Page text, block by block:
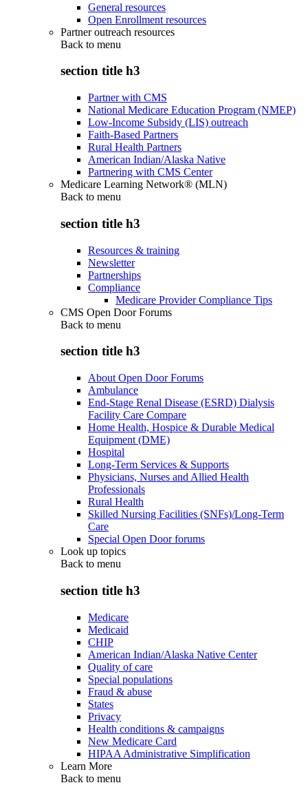
General resources
Open Enrollment resources
Partner outreach resources
Back to menu
section title h3
Partner with CMS
National Medicare Education Program (NMEP)
Low-Income Subsidy (LIS) outreach
Faith-Based Partners
Rural Health Partners
American Indian/Alaska Native
Partnering with CMS Center
Medicare Learning Network® (MLN)
Back to menu
section title h3
Resources & training
Newsletter
Partnerships
Compliance
Medicare Provider Compliance Tips
CMS Open Door Forums
Back to menu
section title h3
About Open Door Forums
Ambulance
End-Stage Renal Disease (ESRD) Dialysis
Facility Care Compare
Home Health, Hospice & Durable Medical
Equipment (DME)
Hospital
Long-Term Services & Supports
Physicians, Nurses and Allied Health
Professionals
Rural Health
Skilled Nursing Facilities (SNFs)/Long-Term
Care
Special Open Door forums
Look up topics
Back to menu
section title h3
Medicare
Medicaid
CHIP
American Indian/Alaska Native Center
Quality of care
Special populations
Fraud & abuse
States
Privacy
Health conditions & campaigns
New Medicare Card
HIPAA Administrative Simplification
Learn More
Back to menu